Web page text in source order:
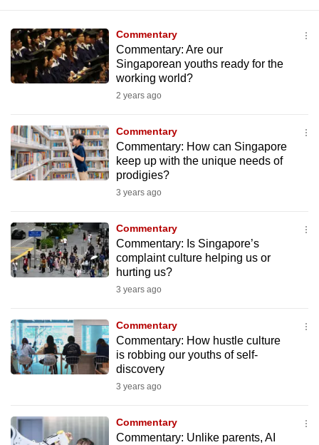
Commentary
Commentary: Are our
Singaporean youths ready for the
working world?
2 years ago
Commentary
Commentary: How can Singapore
keep up with the unique needs of
prodigies?
3 years ago
Commentary
Commentary: Is Singapore’s
complaint culture helping us or
hurting us?
3 years ago
Commentary
Commentary: How hustle culture
is robbing our youths of self-
discovery
3 years ago
Commentary
Commentary: Unlike parents, AI
the
finest
experience,
download
app.
Upgraded
having
issues?
Contact